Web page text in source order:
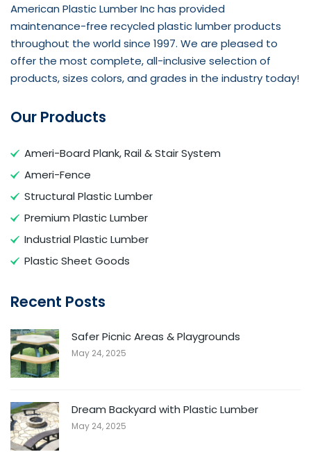
American Plastic Lumber Inc has provided
maintenance-free recycled plastic lumber products
throughout the world since 1997. We are pleased to
offer the most complete, all-inclusive selection of
products, sizes colors, and grades in the industry today!
Our Products
Ameri-Board Plank, Rail & Stair System
Ameri-Fence
Structural Plastic Lumber
Premium Plastic Lumber
Industrial Plastic Lumber
Plastic Sheet Goods
Recent Posts
Safer Picnic Areas & Playgrounds
May 24, 2025
Dream Backyard with Plastic Lumber
May 24, 2025